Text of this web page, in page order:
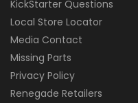
KickStarter Questions
Local Store Locator
Media Contact
Missing Parts
Privacy Policy
Renegade Retailers